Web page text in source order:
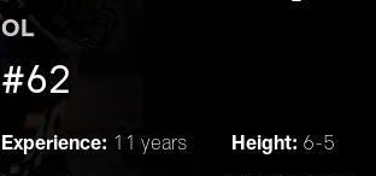
OL
#62
Experience: 11 years Height: 6-5